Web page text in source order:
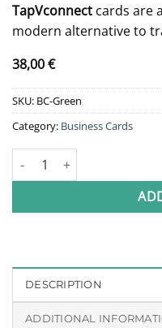
TapVconnect cards are
modern alternative to
38,00€
SKU: BC-Green
Category: Business Cards
Business Card (Green)
DESCRIPTION
ADDITIONAL